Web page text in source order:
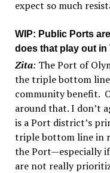
expect so much
WIP: Public Ports
does that play out
Zita: The Port of
the triple bottom
community benefit.
around that. I don’t
is a Port district’s
triple bottom line in
the Port—especially
are not really